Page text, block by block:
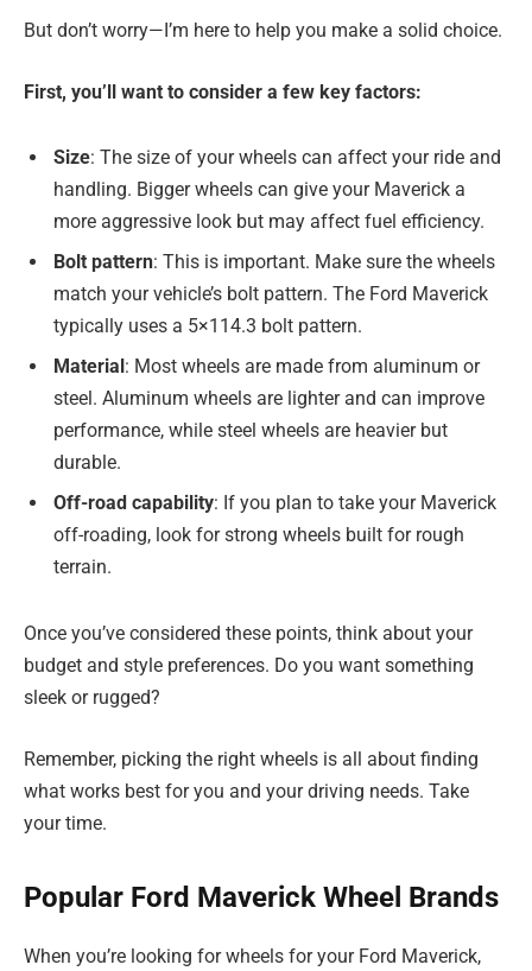
But don’t worry—I’m here to help you make a solid choice.
First, you’ll want to consider a few key factors:
Size: The size of your wheels can affect your ride and
handling. Bigger wheels can give your Maverick a
more aggressive look but may affect fuel efficiency.
Bolt pattern: This is important. Make sure the wheels
match your vehicle’s bolt pattern. The Ford Maverick
typically uses a 5×114.3 bolt pattern.
Material : Most wheels are made from aluminum or
steel. Aluminum wheels are lighter and can improve
performance, while steel wheels are heavier but
durable.
Off-road capability: If you plan to take your Maverick
off-roading, look for strong wheels built for rough
terrain.
Once you’ve considered these points, think about your
budget and style preferences. Do you want something
sleek or rugged?
Remember, picking the right wheels is all about finding
what works best for you and your driving needs. Take
your time.
Popular Ford Maverick Wheel Brands
When you’re looking for wheels for your Ford Maverick,